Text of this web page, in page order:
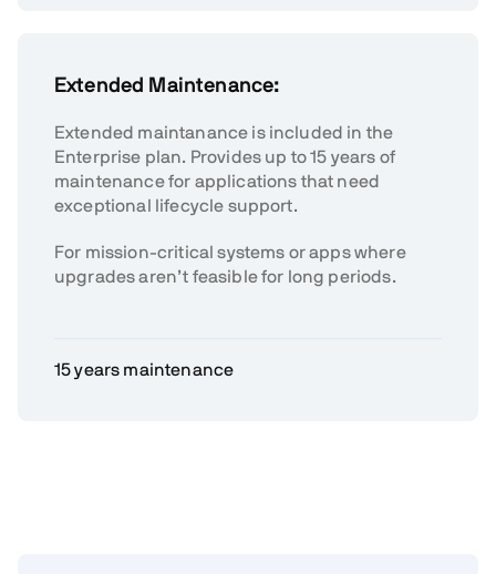
Extended Maintenance:
Extended maintanance is included in the
Enterprise plan. Provides up to 15 years of
maintenance for applications that need
exceptional lifecycle support.
For mission-critical systems or apps where
upgrades aren’t feasible for long periods.
15 years maintenance